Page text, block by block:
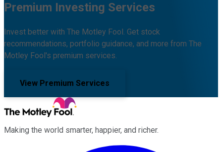
Premium Investing Services
Invest better with The Motley Fool. Get stock
recommendations, portfolio guidance, and more from The
Motley Fool's premium services.
View Premium Services
Making the world smarter, happier, and richer.